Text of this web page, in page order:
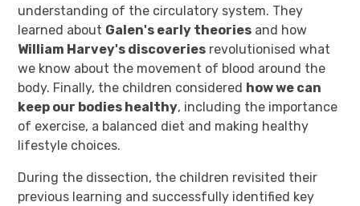
understanding of the circulatory system. They
learned about Galen's early theories and how
William Harvey's discoveries revolutionised what
we know about the movement of blood around the
body. Finally, the children considered how we can
keep our bodies healthy, including the importance
of exercise, a balanced diet and making healthy
lifestyle choices.
During the dissection, the children revisited their
previous learning and successfully identified key